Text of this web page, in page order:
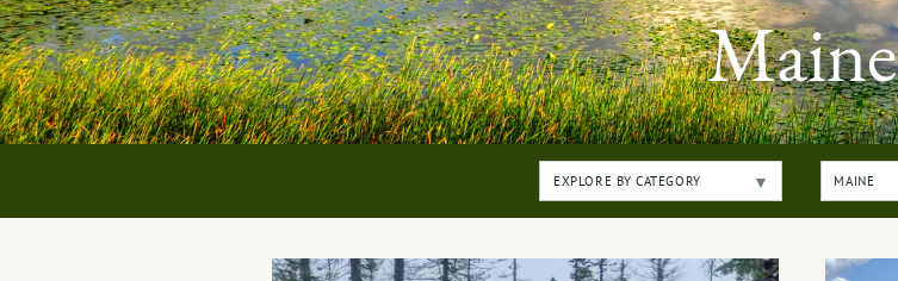
Maine
EXPLORE BY CATEGORY MAINE